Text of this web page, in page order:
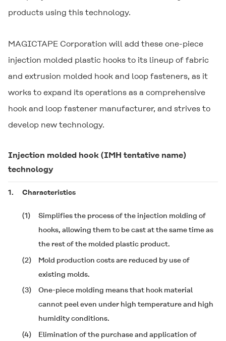
products using this technology.
MAGICTAPE Corporation will add these one-piece
injection molded plastic hooks to its lineup of fabric
and extrusion molded hook and loop fasteners, as it
works to expand its operations as a comprehensive
hook and loop fastener manufacturer, and strives to
develop new technology.
Injection molded hook (IMH tentative name)
technology
1. Characteristics
(1)
Simplifies the process of the injection molding of
hooks, allowing them to be cast at the same time as
the rest of the molded plastic product.
(2)
Mold production costs are reduced by use of
existing molds.
(3)
One-piece molding means that hook material
cannot peel even under high temperature and high
humidity conditions.
(4)
Elimination of the purchase and application of